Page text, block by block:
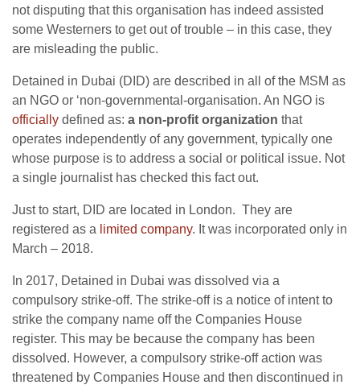
not disputing that this organisation has indeed assisted
some Westerners to get out of trouble – in this case, they
are misleading the public.
Detained in Dubai (DID) are described in all of the MSM as
an NGO or ‘non-governmental-organisation. An NGO is
officially defined as: a non-profit organization that
operates independently of any government, typically one
whose purpose is to address a social or political issue. Not
a single journalist has checked this fact out.
Just to start, DID are located in London. They are
registered as a limited company. It was incorporated only in
March – 2018.
In 2017, Detained in Dubai was dissolved via a
compulsory strike-off. The strike-off is a notice of intent to
strike the company name off the Companies House
register. This may be because the company has been
dissolved. However, a compulsory strike-off action was
threatened by Companies House and then discontinued in